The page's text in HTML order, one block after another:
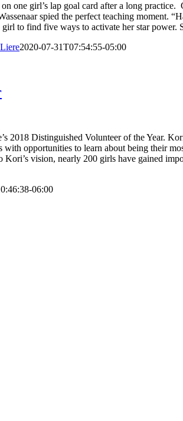
one girl’s lap goal card after a long
spied the perfect teaching moment.
to find five ways to activate her star power.
2020-07-31T07:54:55-05:00
Distinguished Volunteer of the Year.
opportunities to learn about being their
vision, nearly 200 girls have gained
06:00